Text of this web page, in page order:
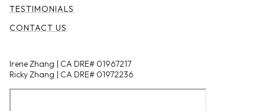
TESTIMONIALS
CONTACT US
Irene Zhang | CA DRE# 01967217
Ricky Zhang | CA DRE# 01972236